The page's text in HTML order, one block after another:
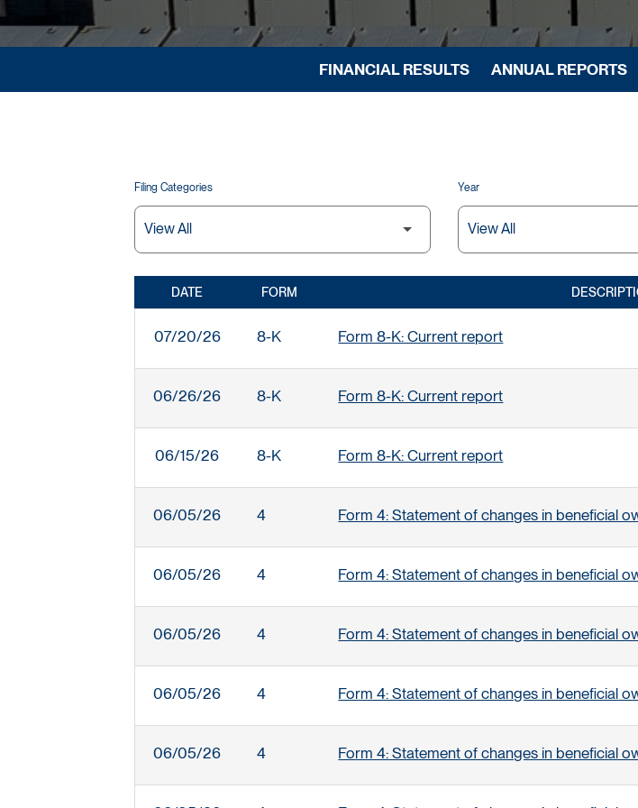
FINANCIAL RESULTS ANNUAL REPORTS
Filing Categories Year
DATE FORM
07/20/26 8-K Form 8-K: Current report
06/26/26 8-K Form 8-K: Current report
06/15/26 8-K Form 8-K: Current report
06/05/26 4 Form 4: Statement of changes in beneficial
06/05/26 4 Form 4: Statement of changes in beneficial
06/05/26 4 Form 4: Statement of changes in beneficial
06/05/26 4 Form 4: Statement of changes in beneficial
06/05/26 4 Form 4: Statement of changes in beneficial